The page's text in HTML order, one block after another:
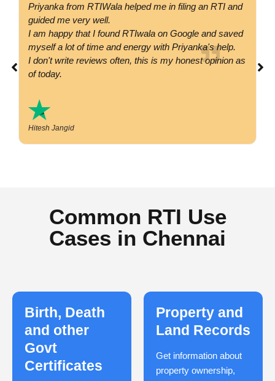
Priyanka from RTIWala helped me in filing an RTI and
guided me very well.
I am happy that I found RTIwala on Google and saved
myself a lot of time and energy with Priyanka's help.
I don't write reviews often, this is my honest opinion as
of today.
Hitesh Jangid
Common RTI Use
Cases in Chennai
Birth, Death
and other
Govt
Certificates
Property and
Land Records
Get information about
property ownership,